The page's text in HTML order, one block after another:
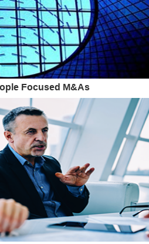
Focused M&As